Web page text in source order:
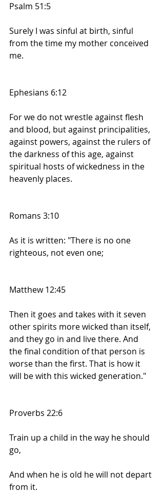
Psalm 51:5
Surely I was sinful at birth, sinful
from the time my mother conceived
me.
Ephesians 6:12
For we do not wrestle against flesh
and blood, but against principalities,
against powers, against the rulers of
the darkness of this age, against
spiritual hosts of wickedness in the
heavenly places.
Romans 3:10
As it is written: "There is no one
righteous, not even one;
Matthew 12:45
Then it goes and takes with it seven
other spirits more wicked than itself,
and they go in and live there. And
the final condition of that person is
worse than the first. That is how it
will be with this wicked generation."
Proverbs 22:6
Train up a child in the way he should
go,
And when he is old he will not depart
from it.